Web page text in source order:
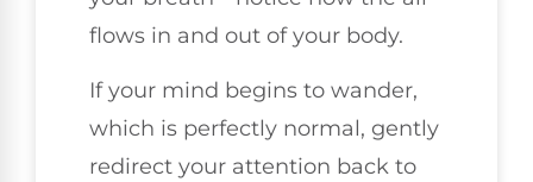
flows in and out of your body.
If your mind begins to wander,
which is perfectly normal, gently
redirect your attention back to